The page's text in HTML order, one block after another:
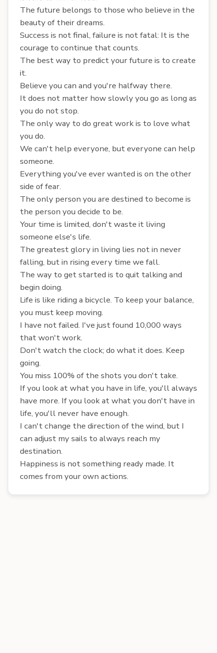
The future belongs to those who believe in the
beauty of their dreams.
Success is not final, failure is not fatal: It is the
courage to continue that counts.
The best way to predict your future is to create
it.
Believe you can and you're halfway there.
It does not matter how slowly you go as long as
you do not stop.
The only way to do great work is to love what
you do.
We can't help everyone, but everyone can help
someone.
Everything you've ever wanted is on the other
side of fear.
The only person you are destined to become is
the person you decide to be.
Your time is limited, don't waste it living
someone else's life.
The greatest glory in living lies not in never
falling, but in rising every time we fall.
The way to get started is to quit talking and
begin doing.
Life is like riding a bicycle. To keep your balance,
you must keep moving.
I have not failed. I've just found 10,000 ways
that won't work.
Don't watch the clock; do what it does. Keep
going.
You miss 100% of the shots you don't take.
If you look at what you have in life, you'll always
have more. If you look at what you don't have in
life, you'll never have enough.
I can't change the direction of the wind, but I
can adjust my sails to always reach my
destination.
Happiness is not something ready made. It
comes from your own actions.